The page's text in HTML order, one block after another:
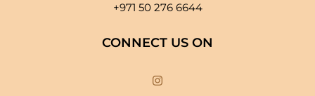
+971 50 276 6644
CONNECT US ON